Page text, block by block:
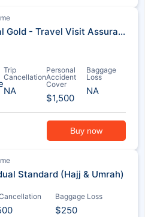
Annual Gold - Travel Visit Assurance
Trip
Cancellation
NA
Personal
Accident
Cover
$1,500
Baggage
Loss
NA
Buy now
Standard (Hajj & Umrah)
Baggage Loss
$250